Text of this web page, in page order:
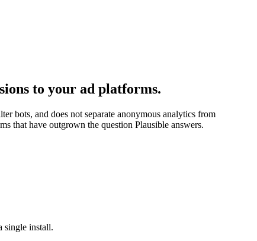
to your ad platforms.
bots, and does not separate anonymous analytics from
that have outgrown the question Plausible answers.
single install.